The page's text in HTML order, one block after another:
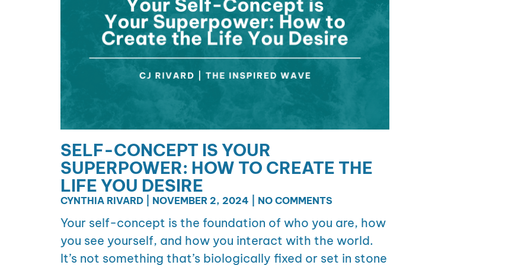
SELF-CONCEPT IS YOUR
SUPERPOWER: HOW TO CREATE THE
LIFE YOU DESIRE
CYNTHIA RIVARD NOVEMBER 2, 2024 NO COMMENTS
Your self-concept is the foundation of who you are, how
you see yourself, and how you interact with the world.
It’s not something that’s biologically fixed or set in stone